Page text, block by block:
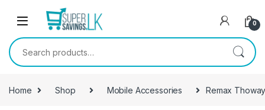
Skip to navigation
0
Search for:
Home Shop Mobile Accessories Remax